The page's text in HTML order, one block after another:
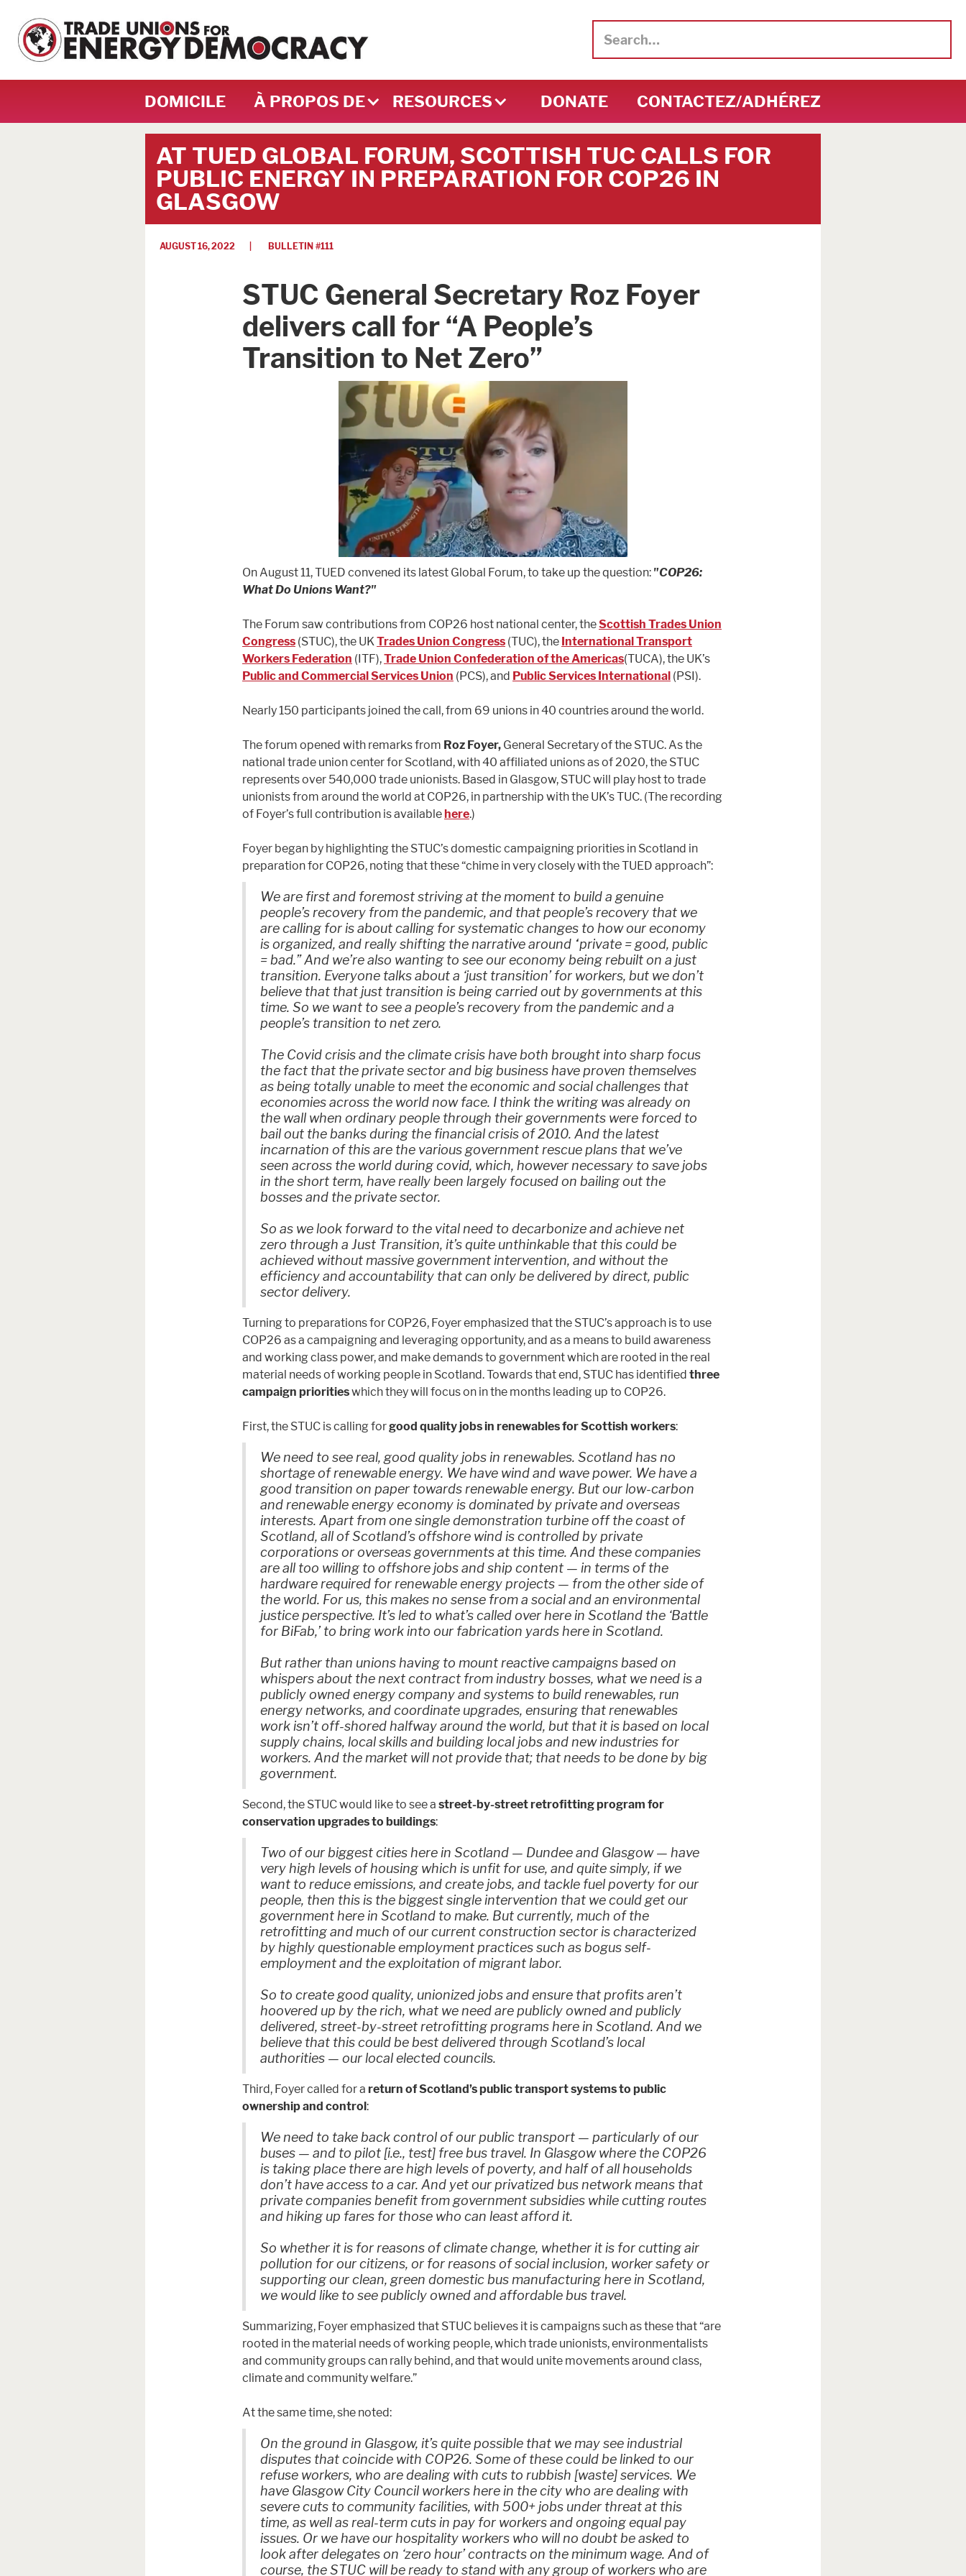
DOMICILE À PROPOS DE RESOURCES DONATE CONTACTEZ/ADHÉREZ
AT TUED GLOBAL FORUM, SCOTTISH TUC CALLS FOR
PUBLIC ENERGY IN PREPARATION FOR COP26 IN
GLASGOW
AUGUST 16, 2022 | BULLETIN #111
STUC General Secretary Roz Foyer
delivers call for “A People’s
Transition to Net Zero”
On August 11, TUED convened its latest Global Forum, to take up the question: "COP26:
What Do Unions Want?"
The Forum saw contributions from COP26 host national center, theScottish Trades Union
Congress (STUC), the UK Trades Union Congress (TUC), the International Transport
Workers Federation (ITF),Trade Union Confederation of the Americas(TUCA), the UK’s
Public and Commercial Services Union (PCS), and Public Services International (PSI).
Nearly 150 participants joined the call, from 69 unions in 40 countries around the world.
The forum opened with remarks from Roz Foyer, General Secretary of the STUC. As the
national trade union center for Scotland, with 40 affiliated unions as of 2020, the STUC
represents over 540,000 trade unionists. Based in Glasgow, STUC will play host to trade
unionists from around the world at COP26, in partnership with the UK’s TUC. (The recording
of Foyer’s full contribution is availablehere.)
Foyer began by highlighting the STUC’s domestic campaigning priorities in Scotland in
preparation for COP26, noting that these “chime in very closely with the TUED approach”:
We are first and foremost striving at the moment to build a genuine
people’s recovery from the pandemic, and that people’s recovery that we
are calling for is about calling for systematic changes to how our economy
is organized, and really shifting the narrative around “private = good, public
= bad.” And we’re also wanting to see our economy being rebuilt on a just
transition. Everyone talks about a ‘just transition’ for workers, but we don’t
believe that that just transition is being carried out by governments at this
time. So we want to see a people’s recovery from the pandemic and a
people’s transition to net zero.
The Covid crisis and the climate crisis have both brought into sharp focus
the fact that the private sector and big business have proven themselves
as being totally unable to meet the economic and social challenges that
economies across the world now face. I think the writing was already on
the wall when ordinary people through their governments were forced to
bail out the banks during the financial crisis of 2010. And the latest
incarnation of this are the various government rescue plans that we’ve
seen across the world during covid, which, however necessary to save jobs
in the short term, have really been largely focused on bailing out the
bosses and the private sector.
So as we look forward to the vital need to decarbonize and achieve net
zero through a Just Transition, it’s quite unthinkable that this could be
achieved without massive government intervention, and without the
efficiency and accountability that can only be delivered by direct, public
sector delivery.
Turning to preparations for COP26, Foyer emphasized that the STUC’s approach is to use
COP26 as a campaigning and leveraging opportunity, and as a means to build awareness
and working class power, and make demands to government which are rooted in the real
material needs of working people in Scotland. Towards that end, STUC has identified three
campaign prioritieswhich they will focus on in the months leading up to COP26.
First, the STUC is calling forgood quality jobs in renewables for Scottish workers:
We need to see real, good quality jobs in renewables. Scotland has no
shortage of renewable energy. We have wind and wave power. We have a
good transition on paper towards renewable energy. But our low-carbon
and renewable energy economy is dominated by private and overseas
interests. Apart from one single demonstration turbine off the coast of
Scotland, all of Scotland’s offshore wind is controlled by private
corporations or overseas governments at this time. And these companies
are all too willing to offshore jobs and ship content — in terms of the
hardware required for renewable energy projects — from the other side of
the world. For us, this makes no sense from a social and an environmental
justice perspective. It’s led to what’s called over here in Scotland the ‘Battle
for BiFab,’ to bring work into our fabrication yards here in Scotland.
But rather than unions having to mount reactive campaigns based on
whispers about the next contract from industry bosses, what we need is a
publicly owned energy company and systems to build renewables, run
energy networks, and coordinate upgrades, ensuring that renewables
work isn’t off-shored halfway around the world, but that it is based on local
supply chains, local skills and building local jobs and new industries for
workers. And the market will not provide that; that needs to be done by big
government.
Second, the STUC would like to see a street-by-street retrofitting program for
conservation upgrades to buildings:
Two of our biggest cities here in Scotland — Dundee and Glasgow — have
very high levels of housing which is unfit for use, and quite simply, if we
want to reduce emissions, and create jobs, and tackle fuel poverty for our
people, then this is the biggest single intervention that we could get our
government here in Scotland to make. But currently, much of the
retrofitting and much of our current construction sector is characterized
by highly questionable employment practices such as bogus self-
employment and the exploitation of migrant labor.
So to create good quality, unionized jobs and ensure that profits aren’t
hoovered up by the rich, what we need are publicly owned and publicly
delivered, street-by-street retrofitting programs here in Scotland. And we
believe that this could be best delivered through Scotland’s local
authorities — our local elected councils.
Third, Foyer called for a return of Scotland’s public transport systems to public
ownership and control:
We need to take back control of our public transport — particularly of our
buses — and to pilot [i.e., test] free bus travel. In Glasgow where the COP26
is taking place there are high levels of poverty, and half of all households
don’t have access to a car. And yet our privatized bus network means that
private companies benefit from government subsidies while cutting routes
and hiking up fares for those who can least afford it.
So whether it is for reasons of climate change, whether it is for cutting air
pollution for our citizens, or for reasons of social inclusion, worker safety or
supporting our clean, green domestic bus manufacturing here in Scotland,
we would like to see publicly owned and affordable bus travel.
Summarizing, Foyer emphasized that STUC believes it is campaigns such as these that “are
rooted in the material needs of working people, which trade unionists, environmentalists
and community groups can rally behind, and that would unite movements around class,
climate and community welfare.”
At the same time, she noted:
On the ground in Glasgow, it’s quite possible that we may see industrial
disputes that coincide with COP26. Some of these could be linked to our
refuse workers, who are dealing with cuts to rubbish [waste] services. We
have Glasgow City Council workers here in the city who are dealing with
severe cuts to community facilities, with 500+ jobs under threat at this
time, as well as real-term cuts in pay for workers and ongoing equal pay
issues. Or we have our hospitality workers who will no doubt be asked to
look after delegates on ‘zero hour’ contracts on the minimum wage. And of
course, the STUC will be ready to stand with any group of workers who are